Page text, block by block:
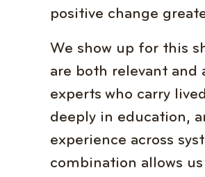
positive change
We show up for this
are both relevant
experts who carry
deeply in education,
experience across
combination allows